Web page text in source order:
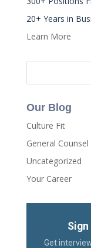
20+ Years in
Learn More
Our Blog
Culture Fit
General
Uncategorized
Your Career
Get